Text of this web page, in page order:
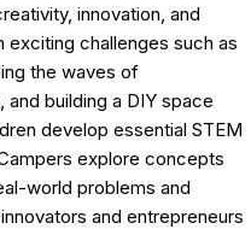
innovation, and
challenges such as
the waves of
building a DIY space
develop essential STEM
explore concepts
world problems and
and entrepreneurs